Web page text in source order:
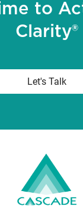
to
Clarity®
Let's Talk